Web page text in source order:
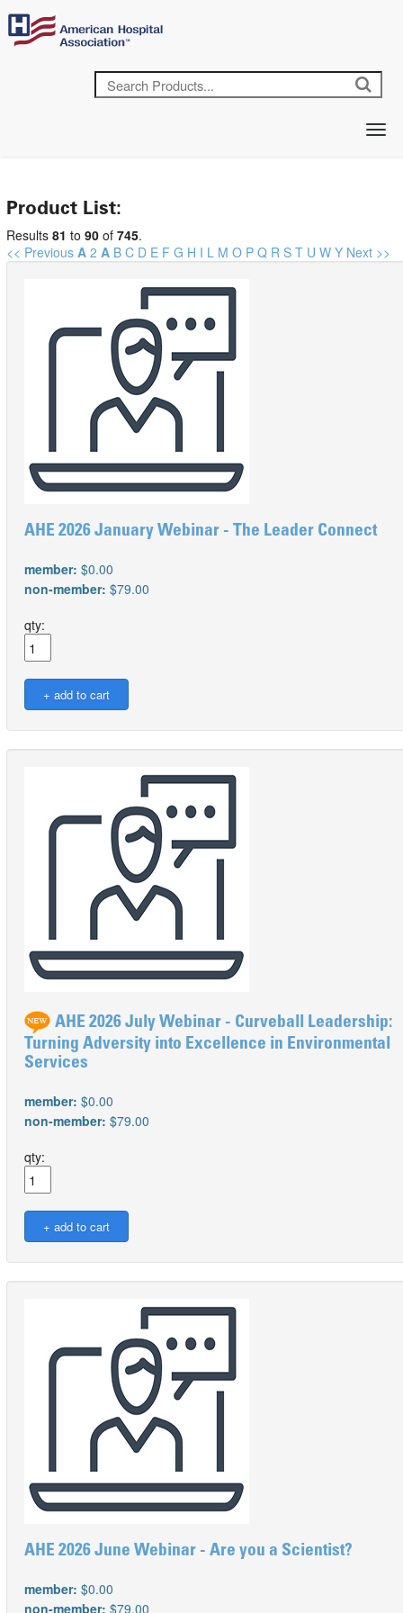
Product List:
Results 81 to 90 of 745.
<< Previous A 2 A B C D E F G H I L M O P Q R S T U W Y Next >>
AHE 2026 January Webinar - The Leader Connect
member: $0.00
non-member: $79.00
qty:
AHE 2026 July Webinar - Curveball Leadership:
Turning Adversity into Excellence in Environmental
Services
member: $0.00
non-member: $79.00
qty:
AHE 2026 June Webinar - Are you a Scientist?
member: $0.00
non-member: $79.00